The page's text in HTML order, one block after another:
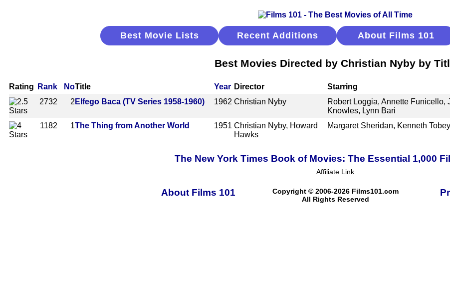
Best Movie Lists Recent Additions About Films 101
Best Movies Directed by Christian Nyby by
Rating Rank NoTitle Year Director Starring
2732
2 Elfego Baca (TV Series 1958-1960) 1962 Christian Nyby
Robert Loggia, Annette Funicello,
Knowles, Lynn Bari
1182 1The Thing from Another World 1951 Christian Nyby, Howard
Hawks
Margaret Sheridan, Kenneth
The New York Times Book of Movies: The Essential 1,000
Affiliate Link
About Films 101
Copyright © 2006-2026 Films101.com
All Rights Reserved